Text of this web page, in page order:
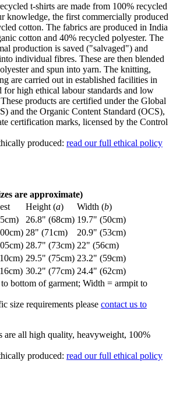
t-shirts are made from 100% recycled
knowledge, the first commercially produced
cotton. The fabrics are produced in India
cotton and 40% recycled polyester. The
production is saved ("salvaged") and
individual fibres. These are then blended
and spun into yarn. The knitting,
are carried out in established facilities in
high ethical labour standards and low
products are certified under the Global
and the Organic Content Standard (OCS),
certification marks, licensed by the Control
produced: read our full ethical policy
are approximate)
Height (a) Width (b)
26.8" (68cm) 19.7" (50cm)
28" (71cm)
20.9" (53cm)
28.7" (73cm) 22" (56cm)
29.5" (75cm) 23.2" (59cm)
30.2" (77cm) 24.4" (62cm)
bottom of garment; Width = armpit to
size requirements please contact us to
are all high quality, heavyweight, 100%
produced: read our full ethical policy